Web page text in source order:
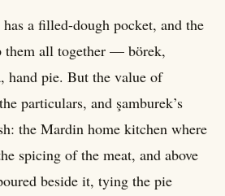
a filled-dough pocket, and the
them all together — börek,
hand pie. But the value of
particulars, and şamburek’s
the Mardin home kitchen where
spicing of the meat, and above
beside it, tying the pie